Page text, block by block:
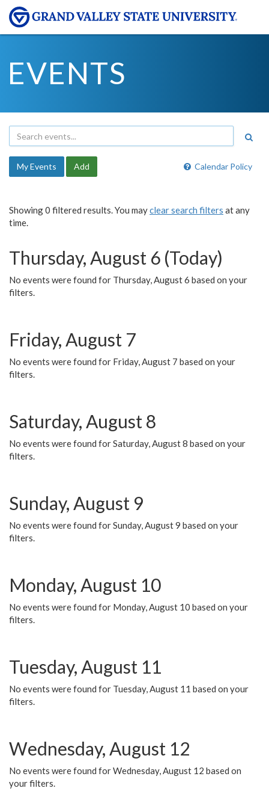
EVENTS
Calendar Policy
My Events Add
Showing 0 filtered results. You mayclear search filters at any
time.
Thursday, August 6 (Today)
No events were found for Thursday, August 6 based on your
filters.
Friday, August 7
No events were found for Friday, August 7 based on your
filters.
Saturday, August 8
No events were found for Saturday, August 8 based on your
filters.
Sunday, August 9
No events were found for Sunday, August 9 based on your
filters.
Monday, August 10
No events were found for Monday, August 10 based on your
filters.
Tuesday, August 11
No events were found for Tuesday, August 11 based on your
filters.
Wednesday, August 12
No events were found for Wednesday, August 12 based on
your filters.